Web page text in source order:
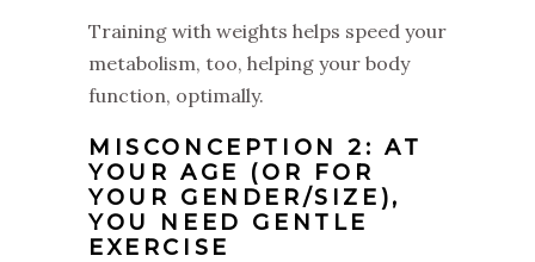
Training with weights helps speed your
metabolism, too, helping your body
function, optimally.
MISCONCEPTION 2: AT
YOUR AGE (OR FOR
YOUR GENDER/SIZE),
YOU NEED GENTLE
EXERCISE